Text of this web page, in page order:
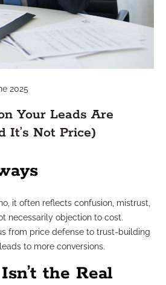
2025
Your Leads Are
It’s Not Price)
it often reflects confusion, mistrust,
necessarily objection to cost.
from price defense to trust-building
to more conversions.
the Real